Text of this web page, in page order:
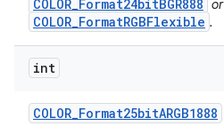
COLOR_Format24bitBGR888 or
COLOR_FormatRGBFlexible .
int
COLOR_Format25bitARGB1888